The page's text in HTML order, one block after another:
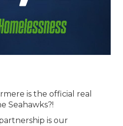
is the official real
Seahawks?!
is our